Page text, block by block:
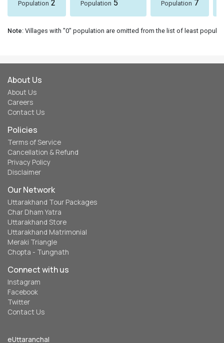
Population 2 Population 5 Population 7
Note: Villages with "0" population are omitted from the list of least
About Us
About Us
Careers
Contact Us
Policies
Terms of Service
Cancellation & Refund
Privacy Policy
Disclaimer
Our Network
Uttarakhand Tour Packages
Char Dham Yatra
Uttarakhand Store
Uttarakhand Matrimonial
Meraki Triangle
Chopta - Tungnath
Connect with us
Instagram
Facebook
Twitter
Contact Us
eUttaranchal